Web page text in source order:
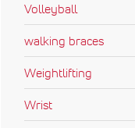
Volleyball
walking braces
Weightlifting
Wrist